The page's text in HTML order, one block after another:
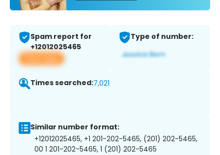
Spam report for
+12012025465
View app
Type of number:
Times searched:7,021
Similar number format:
+12012025465, +1 201-202-5465, (201) 202-5465,
00 1 201-202-5465, 1 (201) 202-5465